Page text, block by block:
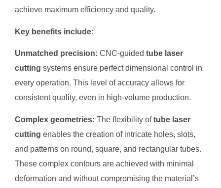
achieve maximum efficiency and quality.
Key benefits include:
Unmatched precision: CNC-guided tube laser
cutting systems ensure perfect dimensional control in
every operation. This level of accuracy allows for
consistent quality, even in high-volume production.
Complex geometries: The flexibility oftube laser
cutting enables the creation of intricate holes, slots,
and patterns on round, square, and rectangular tubes.
These complex contours are achieved with minimal
deformation and without compromising the material’s